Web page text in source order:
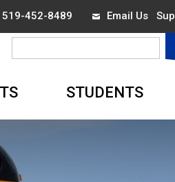
519-452-8489 Email Us
STUDENTS